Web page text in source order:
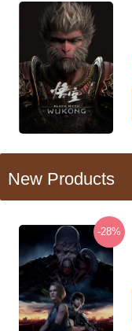
New Products
-28%